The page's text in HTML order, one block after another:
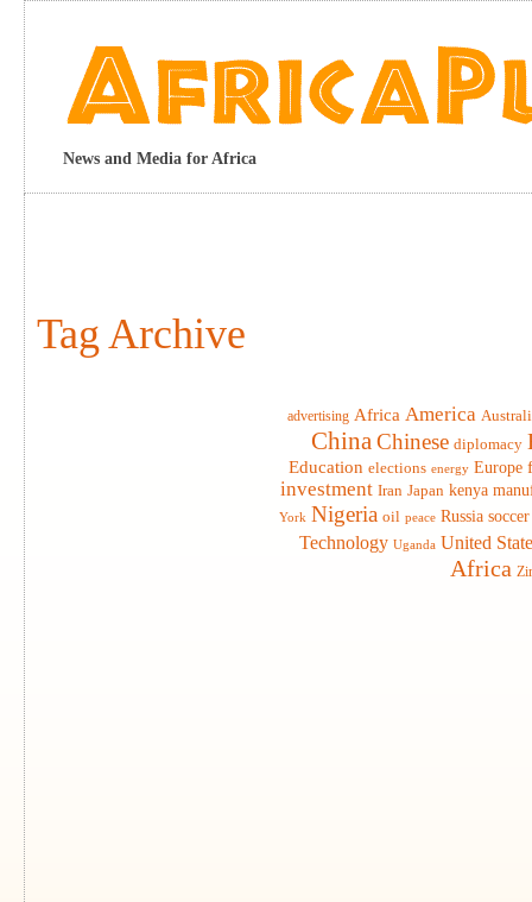
News and Media for Africa
Tag Archive
advertising Africa America
China Chinese diplomacy
Education elections energy Europe
investment Iran Japan kenya
York Nigeria oil peace Russia soccer
Technology Uganda United
Africa